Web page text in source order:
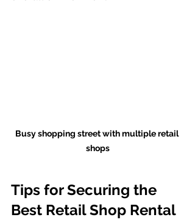
Busy shopping street with multiple retail
shops
Tips for Securing the
Best Retail Shop Rental